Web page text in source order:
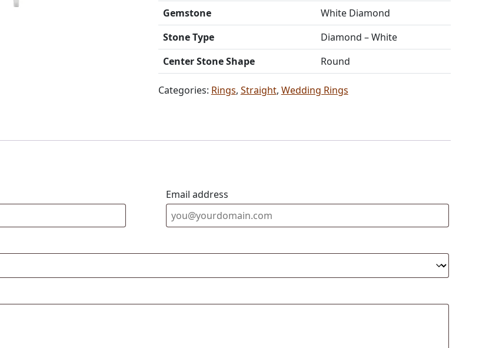
Gemstone
White Diamond
Stone Type
Diamond – White
Center Stone Shape
Round
Categories: Rings, Straight, Wedding Rings
Email address